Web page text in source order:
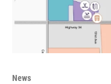
News